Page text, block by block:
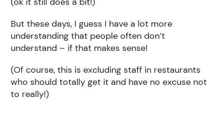
But these days, I guess I have a lot more
understanding that people often don’t
understand – if that makes sense!
(Of course, this is excluding staff in restaurants
who should totally get it and have no excuse not
to really!)